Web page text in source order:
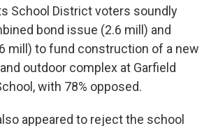
School District voters soundly
bond issue (2.6 mill) and
mill) to fund construction of a new
outdoor complex at Garfield
with 78% opposed.
appeared to reject the school